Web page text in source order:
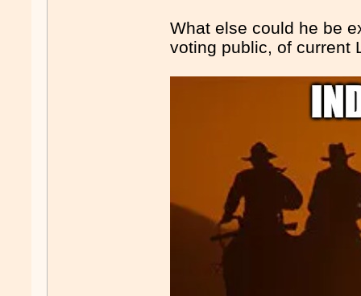
What else could he be
voting public, of current